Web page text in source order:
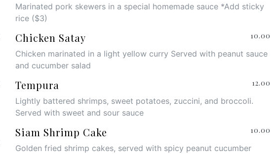
Marinated pork skewers in a special homemade sauce *Add sticky
rice ($3)
Chicken Satay 10.00
Chicken marinated in a light yellow curry Served with peanut sauce
and cucumber salad
Tempura 12.00
Lightly battered shrimps, sweet potatoes, zuccini, and broccoli.
Served with sweet and sour sauce
Siam Shrimp Cake 10.00
Golden fried shrimp cakes, served with spicy peanut cucumber